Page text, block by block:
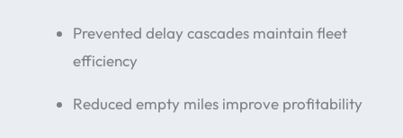
Prevented delay cascades maintain fleet
efficiency
Reduced empty miles improve profitability